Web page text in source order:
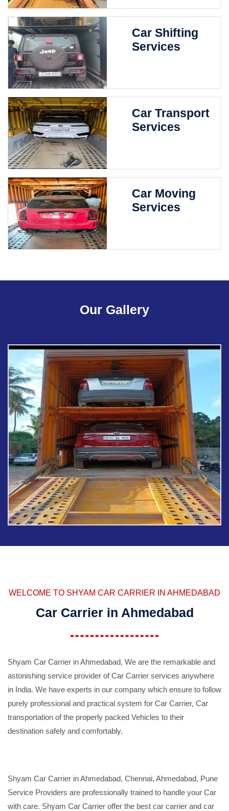
Car Shifting
Services
Car Transport
Services
Car Moving
Services
Our Gallery
WELCOME TO SHYAM CAR CARRIER IN AHMEDABAD
Car Carrier in Ahmedabad
Shyam Car Carrier in Ahmedabad, We are the remarkable and
astonishing service provider of Car Carrier services anywhere
in India. We have experts in our company which ensure to follow
purely professional and practical system for Car Carrier, Car
transportation of the properly packed Vehicles to their
destination safely and comfortably.
Shyam Car Carrier in Ahmedabad, Chennai, Ahmedabad, Pune
Service Providers are professionally trained to handle your Car
with care. Shyam Car Carrier offer the best car carrier and car